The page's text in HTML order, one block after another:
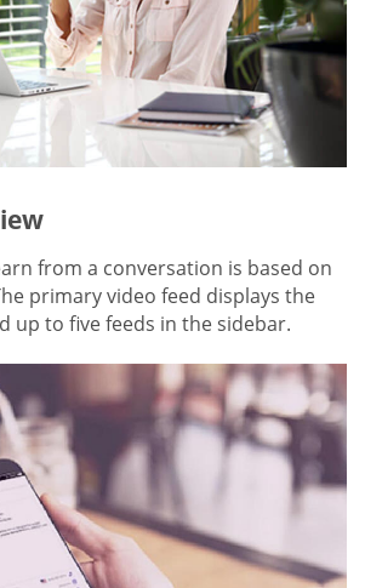
from a conversation is based on
primary video feed displays the
up to five feeds in the sidebar.